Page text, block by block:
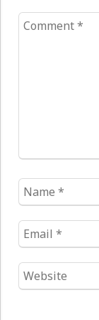
Comment
Name
*
Email
*
Website
*